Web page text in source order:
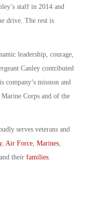
staff in 2014 and
drive. The rest is
leadership, courage,
Canley contributed
company’s mission and
Corps and of the
serves veterans and
, Air Force, Marines,
their families.